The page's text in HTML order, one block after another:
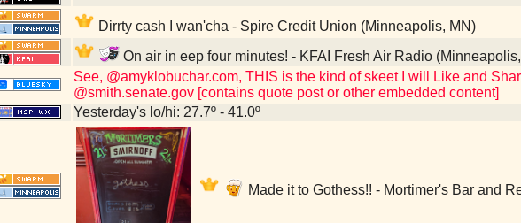
Dirrty cash I wan'cha - Spire Credit Union (Minneapolis, MN)
On air in eep four minutes! - KFAI Fresh Air Radio
See, @amyklobuchar.com, THIS is the kind of skeet I will Like and
@smith.senate.gov [contains quote post or other embedded content]
Yesterday's lo/hi: 27.7º - 41.0º
Made it to Gothess!! - Mortimer's Bar and